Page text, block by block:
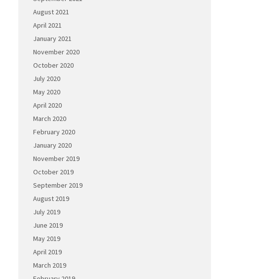
August 2021
April 2021
January 2021
November 2020
October 2020
July 2020
May 2020
April 2020
March 2020
February 2020
January 2020
November 2019
October 2019
September 2019
August 2019
July 2019
June 2019
May 2019
April 2019
March 2019